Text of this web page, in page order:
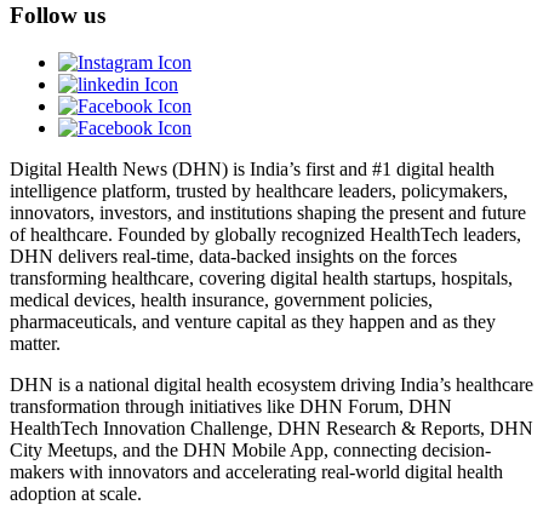
Follow us
Digital Health News (DHN) is India’s first and #1 digital health
intelligence platform, trusted by healthcare leaders, policymakers,
innovators, investors, and institutions shaping the present and future
of healthcare. Founded by globally recognized HealthTech leaders,
DHN delivers real-time, data-backed insights on the forces
transforming healthcare, covering digital health startups, hospitals,
medical devices, health insurance, government policies,
pharmaceuticals, and venture capital as they happen and as they
matter.
DHN is a national digital health ecosystem driving India’s healthcare
transformation through initiatives like DHN Forum, DHN
HealthTech Innovation Challenge, DHN Research & Reports, DHN
City Meetups, and the DHN Mobile App, connecting decision-
makers with innovators and accelerating real-world digital health
adoption at scale.